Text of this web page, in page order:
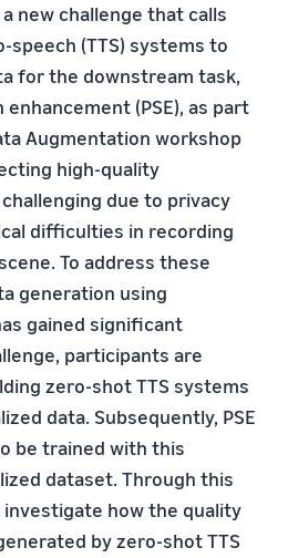
new challenge that calls
(TTS) systems to
for the downstream task,
(PSE), as part
Augmentation workshop
high-quality
due to privacy
difficulties in recording
To address these
generation using
gained significant
participants are
zero-shot TTS systems
data. Subsequently, PSE
be trained with this
dataset. Through this
investigate how the quality
by zero-shot TTS